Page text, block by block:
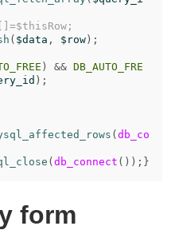
( $data , $row );
) && DB_AUTO_FRE
);
( db_co
( db_connect ());}
form